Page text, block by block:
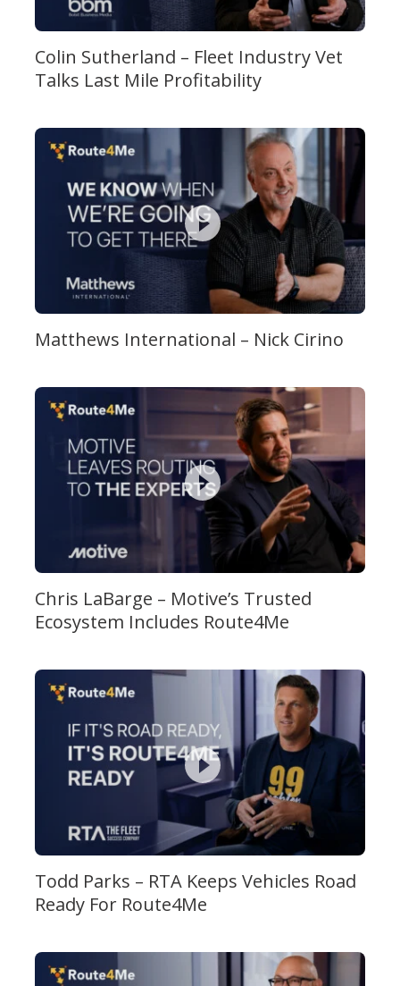
Colin Sutherland – Fleet Industry Vet
Talks Last Mile Profitability
Matthews International – Nick Cirino
Chris LaBarge – Motive’s Trusted
Ecosystem Includes Route4Me
Todd Parks – RTA Keeps Vehicles Road
Ready For Route4Me